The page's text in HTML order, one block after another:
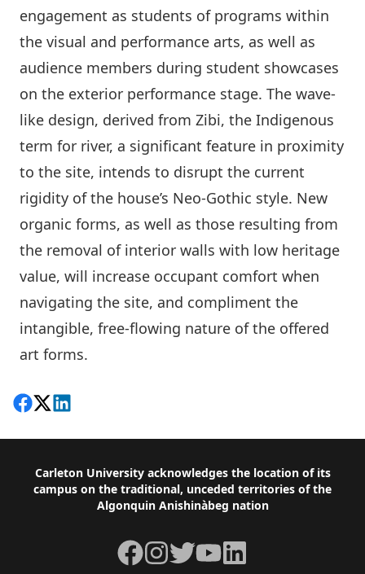
engagement as students of programs within
the visual and performance arts, as well as
audience members during student showcases
on the exterior performance stage. The wave-
like design, derived from Zibi, the Indigenous
term for river, a significant feature in proximity
to the site, intends to disrupt the current
rigidity of the house’s Neo-Gothic style. New
organic forms, as well as those resulting from
the removal of interior walls with low heritage
value, will increase occupant comfort when
navigating the site, and compliment the
intangible, free-flowing nature of the offered
art forms.
Share on Facebook
Follow on X
View on LinkedIn
Footer
Carleton University acknowledges the location of its
campus on the traditional, unceded territories of the
Algonquin Anishinàbeg nation
Facebook
Instagram
TwitterYouTubeLinkedIn